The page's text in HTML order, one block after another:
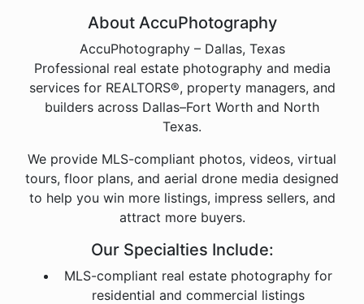
About AccuPhotography
AccuPhotography – Dallas, Texas
Professional real estate photography and media
services for REALTORS®, property managers, and
builders across Dallas–Fort Worth and North
Texas.
We provide MLS-compliant photos, videos, virtual
tours, floor plans, and aerial drone media designed
to help you win more listings, impress sellers, and
attract more buyers.
Our Specialties Include:
MLS-compliant real estate photography for
residential and commercial listings